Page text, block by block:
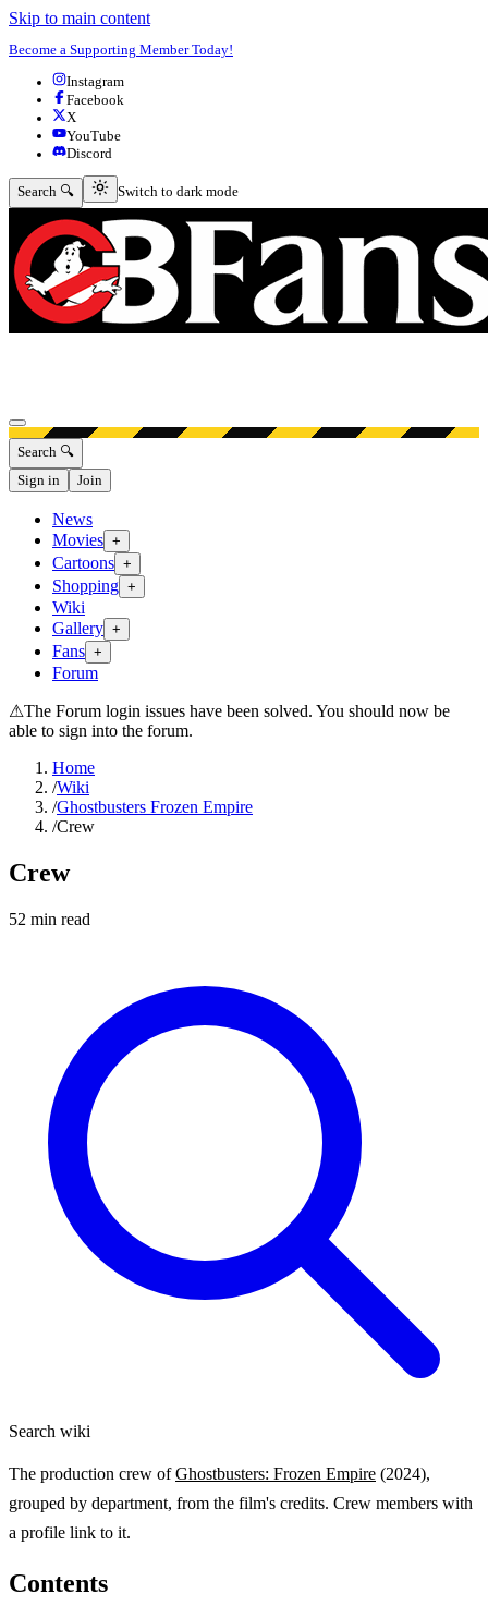
Skip to main content
Become a Supporting Member Today!
Instagram
Facebook
X
YouTube
Discord
Search 🔍 Switch to dark mode
Switch to dark mode
Open menu
Search 🔍
Sign in
Join
News
Movies +
Cartoons +
Shopping +
Wiki
Gallery +
Fans +
Forum
⚠The Forum login issues have been solved. You should now be
able to sign into the forum.
Home
/Wiki
/Ghostbusters Frozen Empire
/Crew
Crew
52 min read
Search wiki
The production crew ofGhostbusters: Frozen Empire (2024),
grouped by department, from the film's credits. Crew members with
a profile link to it.
Contents